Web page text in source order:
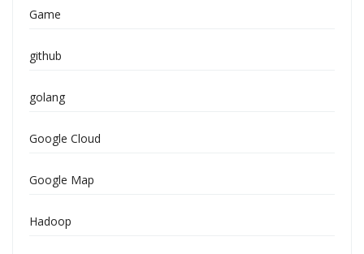
Game
github
golang
Google Cloud
Google Map
Hadoop